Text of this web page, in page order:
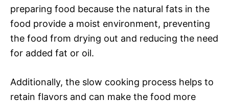
preparing food because the natural fats in the
food provide a moist environment, preventing
the food from drying out and reducing the need
for added fat or oil.
Additionally, the slow cooking process helps to
retain flavors and can make the food more